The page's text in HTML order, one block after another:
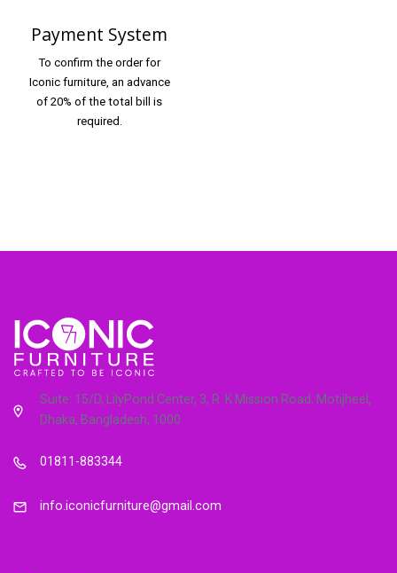
Payment System
To confirm the order for
Iconic furniture, an advance
of 20% of the total bill is
required.
Suite: 15/D, LilyPond Center, 3, R. K Mission Road, Motijheel,
Dhaka, Bangladesh, 1000
01811-883344
info.iconicfurniture@gmail.com